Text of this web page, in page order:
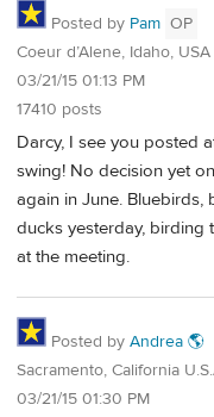
Posted by Pam OP
Coeur d’Alene, Idaho, USA
03/21/15 01:13 PM
17410 posts
Darcy, I see you posted
swing! No decision yet
again in June.
ducks yesterday, birding
at the meeting.
Posted by Andrea 🌎
Sacramento, California
03/21/15 01:30 PM